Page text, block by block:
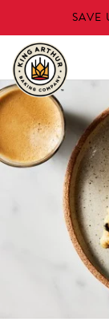
to
main
content
SAVE